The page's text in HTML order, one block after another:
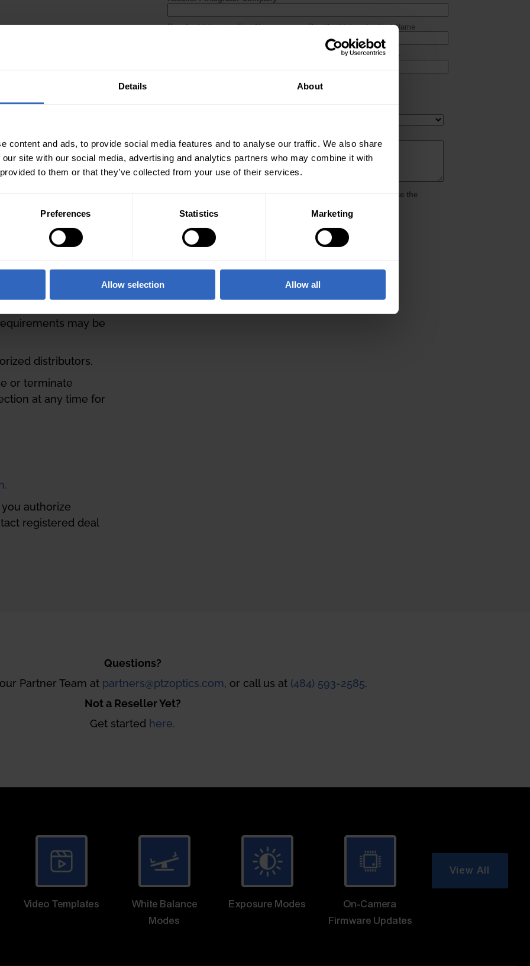
Details About
content and ads, to provide social media features and to analyse our traffic. We also share
site with our social media, advertising and analytics partners who may combine it with
to them or that they’ve collected from your use of their services.
Preferences Statistics Marketing
Allow selection Allow all
6 Move SE
cameras
project-based.
must be
be combined with
better fit for your
Partner Team for
Bundle Deal
and confirmed by
be valid. Bundle
the sole discretion
may be
distributors.
or terminate
at any time for
authorize
registered deal
Questions?
Partner Team at partners@ptzoptics.com, or call us at (484) 593-2585.
Not a Reseller Yet?
Get started here.
Video Templates
White Balance
Modes
Exposure Modes
On-Camera
Firmware Updates
View All